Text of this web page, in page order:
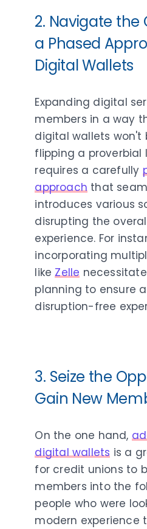
2. Navigate the
a Phased
Digital Wallets
Expanding digital
members in a way
digital wallets won't
flipping a proverbial
requires a carefully
approach that
introduces various
disrupting the
experience. For
incorporating
likeZelle
planning to ensure
disruption-free
3. Seize the
Gain New
On the one hand,
digital wallets is a
for credit unions to
members into the
people who were
modern experience